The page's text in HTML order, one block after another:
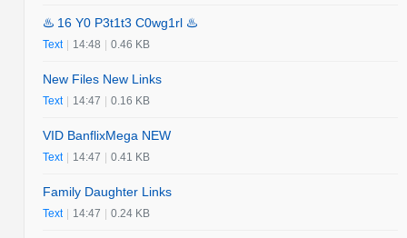
♨️ 16 Y0 P3t1t3 C0wg1rl ♨️
Text | 14:48 | 0.46 KB
New Files New Links
Text | 14:47 | 0.16 KB
VID BanflixMega NEW
Text | 14:47 | 0.41 KB
Family Daughter Links
Text | 14:47 | 0.24 KB